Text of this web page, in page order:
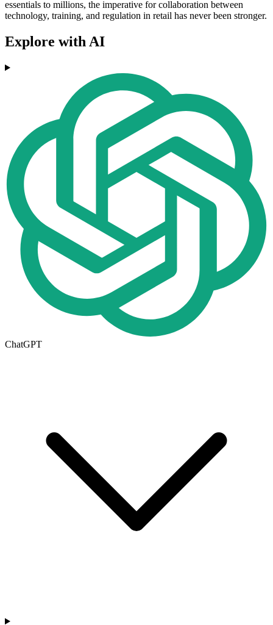
essentials to millions, the imperative for collaboration between
technology, training, and regulation in retail has never been stronger.
Explore with AI
ChatGPT